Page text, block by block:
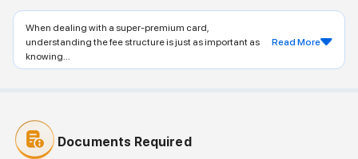
When dealing with a super-premium card,
understanding the fee structure is just as important as
knowing...
Read More
Documents Required